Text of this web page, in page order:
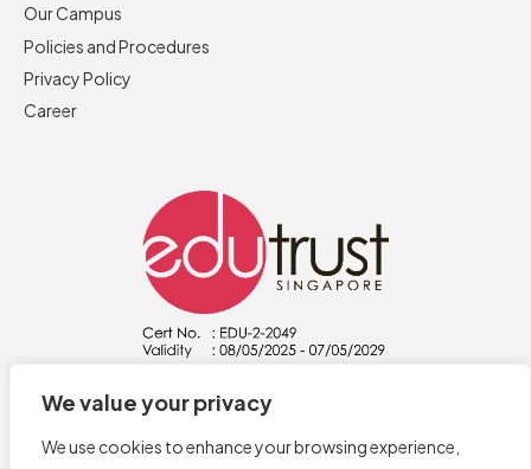
We value your privacy
We use cookies to enhance your browsing experience,
Our Campus
Policies and Procedures
Privacy Policy
Career